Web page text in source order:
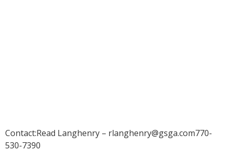
Contact:Read Langhenry – rlanghenry@gsga.com770-
530-7390